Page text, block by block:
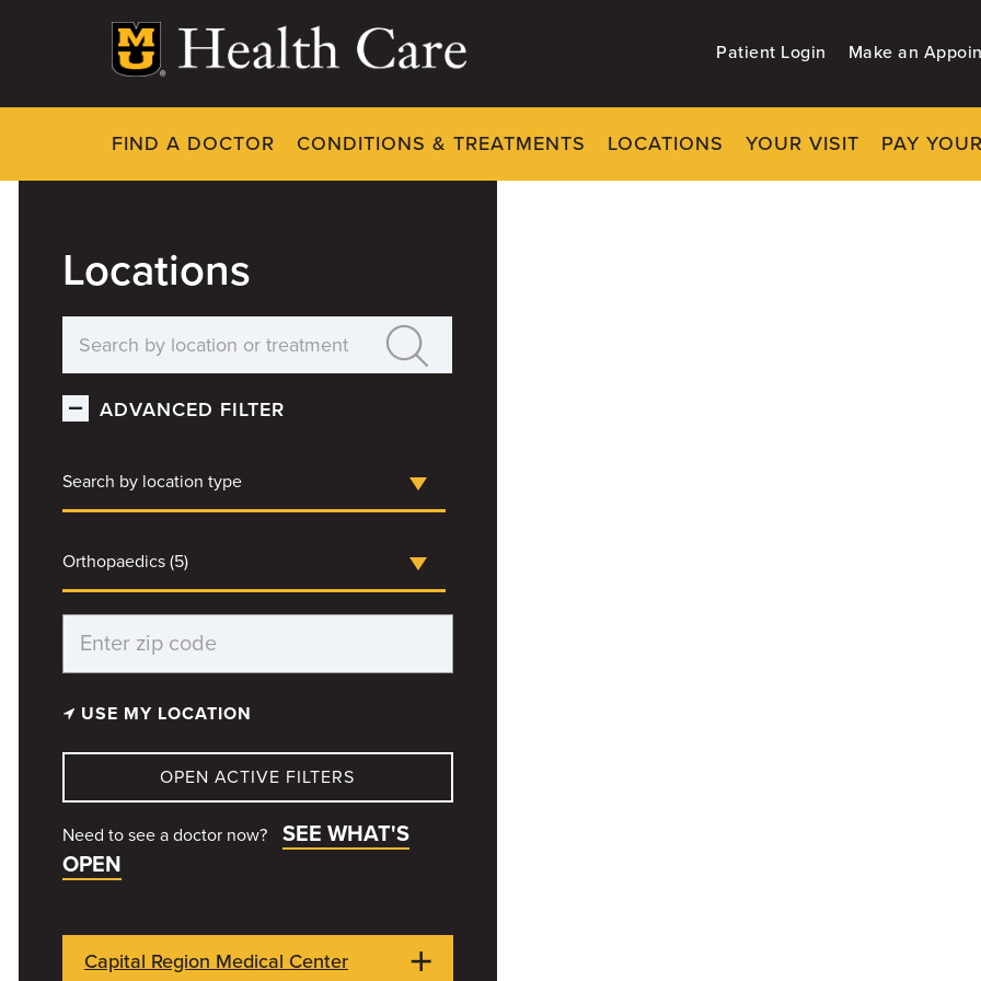
Patient Login Make an
FIND A DOCTOR CONDITIONS & TREATMENTS LOCATIONS YOUR VISIT PAY
Locations
ADVANCED FILTER
Search by location type
Orthopaedics (5)
USE MY LOCATION
OPEN ACTIVE FILTERS
Need to see a doctor now?
SEE WHAT'S
OPEN
Capital Region Medical Center